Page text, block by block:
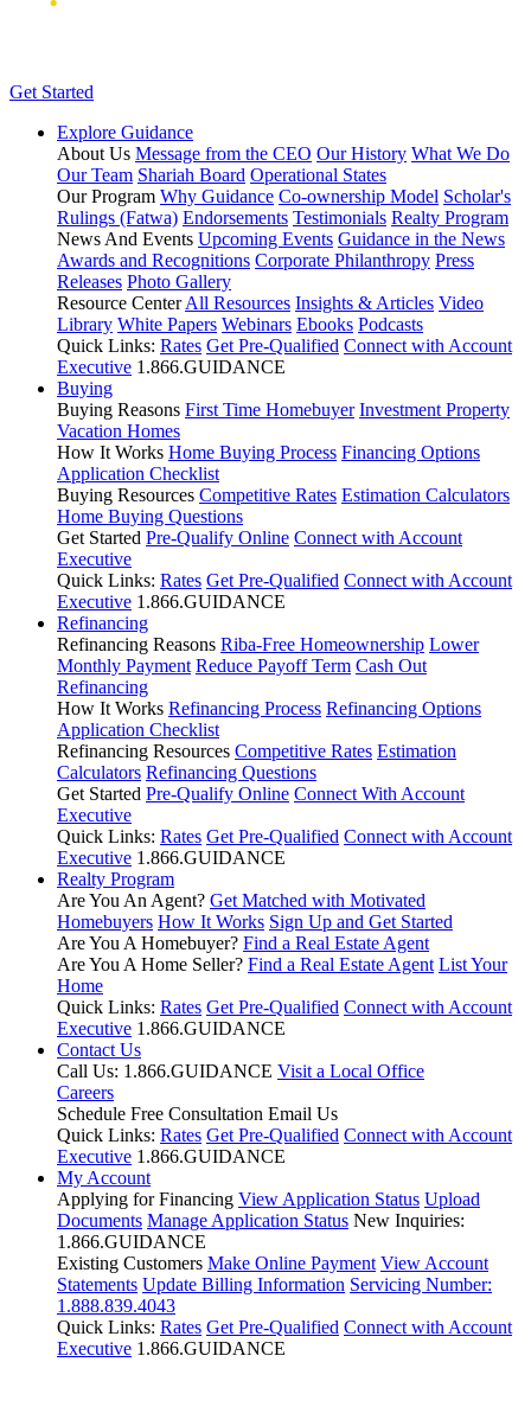
Get Started
Explore Guidance
About Us Message from the CEO Our History What We Do
Our Team Shariah Board Operational States
Our Program Why Guidance Co-ownership Model Scholar's
Rulings (Fatwa) Endorsements Testimonials Realty Program
News And Events Upcoming Events Guidance in the News
Awards and Recognitions Corporate Philanthropy Press
Releases Photo Gallery
Resource Center All Resources Insights & Articles Video
Library White Papers Webinars Ebooks Podcasts
Quick Links: Rates Get Pre-Qualified Connect with Account
Executive 1.866.GUIDANCE
Buying
Buying Reasons First Time Homebuyer Investment Property
Vacation Homes
How It Works Home Buying Process Financing Options
Application Checklist
Buying Resources Competitive Rates Estimation Calculators
Home Buying Questions
Get Started Pre-Qualify Online Connect with Account
Executive
Quick Links: Rates Get Pre-Qualified Connect with Account
Executive 1.866.GUIDANCE
Refinancing
Refinancing Reasons Riba-Free Homeownership Lower
Monthly Payment Reduce Payoff Term Cash Out
Refinancing
How It Works Refinancing Process Refinancing Options
Application Checklist
Refinancing Resources Competitive Rates Estimation
Calculators Refinancing Questions
Get Started Pre-Qualify Online Connect With Account
Executive
Quick Links: Rates Get Pre-Qualified Connect with Account
Executive 1.866.GUIDANCE
Realty Program
Are You An Agent? Get Matched with Motivated
Homebuyers How It Works Sign Up and Get Started
Are You A Homebuyer? Find a Real Estate Agent
Are You A Home Seller? Find a Real Estate Agent List Your
Home
Quick Links: Rates Get Pre-Qualified Connect with Account
Executive 1.866.GUIDANCE
Contact Us
Call Us: 1.866.GUIDANCE Visit a Local Office
Careers
Schedule Free Consultation Email Us
Quick Links: Rates Get Pre-Qualified Connect with Account
Executive 1.866.GUIDANCE
My Account
Applying for Financing View Application Status Upload
Documents Manage Application Status New Inquiries:
1.866.GUIDANCE
Existing Customers Make Online Payment View Account
Statements Update Billing Information Servicing Number:
1.888.839.4043
Quick Links: Rates Get Pre-Qualified Connect with Account
Executive 1.866.GUIDANCE